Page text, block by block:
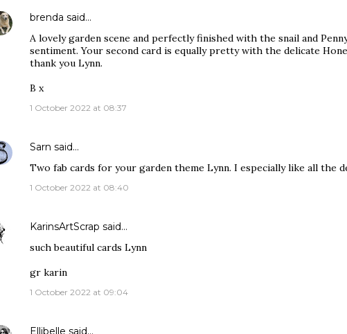
brenda said…
A lovely garden scene and perfectly finished with the snail and
sentiment. Your second card is equally pretty with the delicate
thank you Lynn.
B x
1 October 2022 at 08:37
Sarn said…
Two fab cards for your garden theme Lynn. I especially like all the
1 October 2022 at 08:40
KarinsArtScrap said…
such beautiful cards Lynn
gr karin
1 October 2022 at 09:04
Ellibelle said…